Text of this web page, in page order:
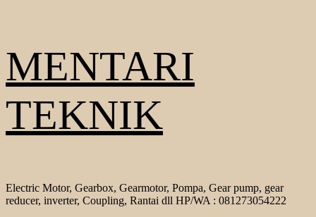
to
content
MENTARI
TEKNIK
Electric Motor, Gearbox, Gearmotor, Pompa, Gear pump, gear
reducer, inverter, Coupling, Rantai dll HP/WA : 081273054222